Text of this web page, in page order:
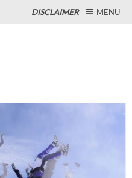
DISCLAIMER MENU